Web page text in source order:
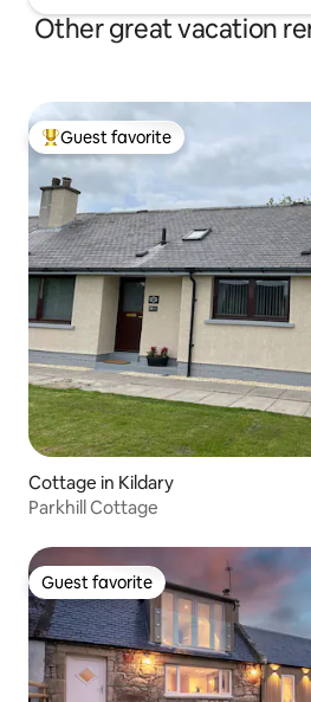
Other great vacation
Top guest favorite
Guest favorite
Cottage in Kildary
Parkhill Cottage
Guest favorite
Guest favorite